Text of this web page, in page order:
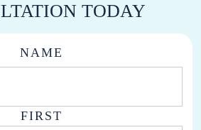
TODAY
NAME
FIRST